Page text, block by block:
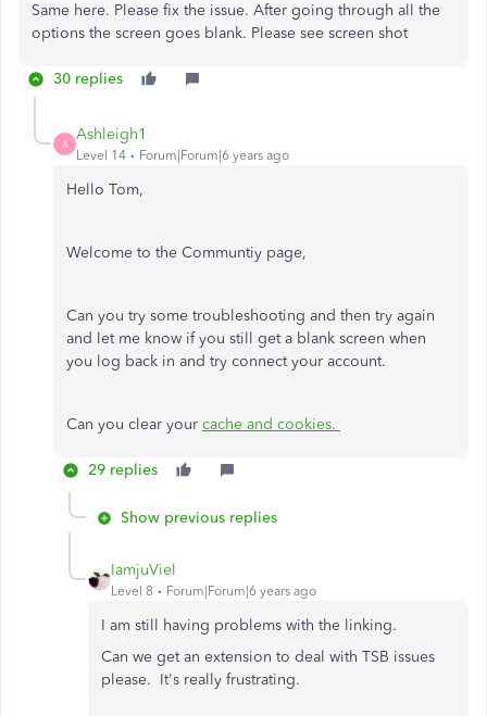
Same here. Please fix the issue. After going through all the
options the screen goes blank. Please see screen shot
30 replies
A
Ashleigh1
Level 14 Forum|Forum|6 years ago
Hello Tom,
Welcome to the Communtiy page,
Can you try some troubleshooting and then try again
and let me know if you still get a blank screen when
you log back in and try connect your account.
Can you clear your cache and cookies.
29 replies
Show previous replies
IamjuViel
Level 8 Forum|Forum|6 years ago
I am still having problems with the linking.
Can we get an extension to deal with TSB issues
please. It's really frustrating.